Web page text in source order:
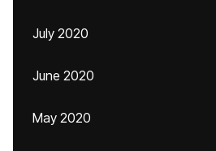
July 2020
June 2020
May 2020